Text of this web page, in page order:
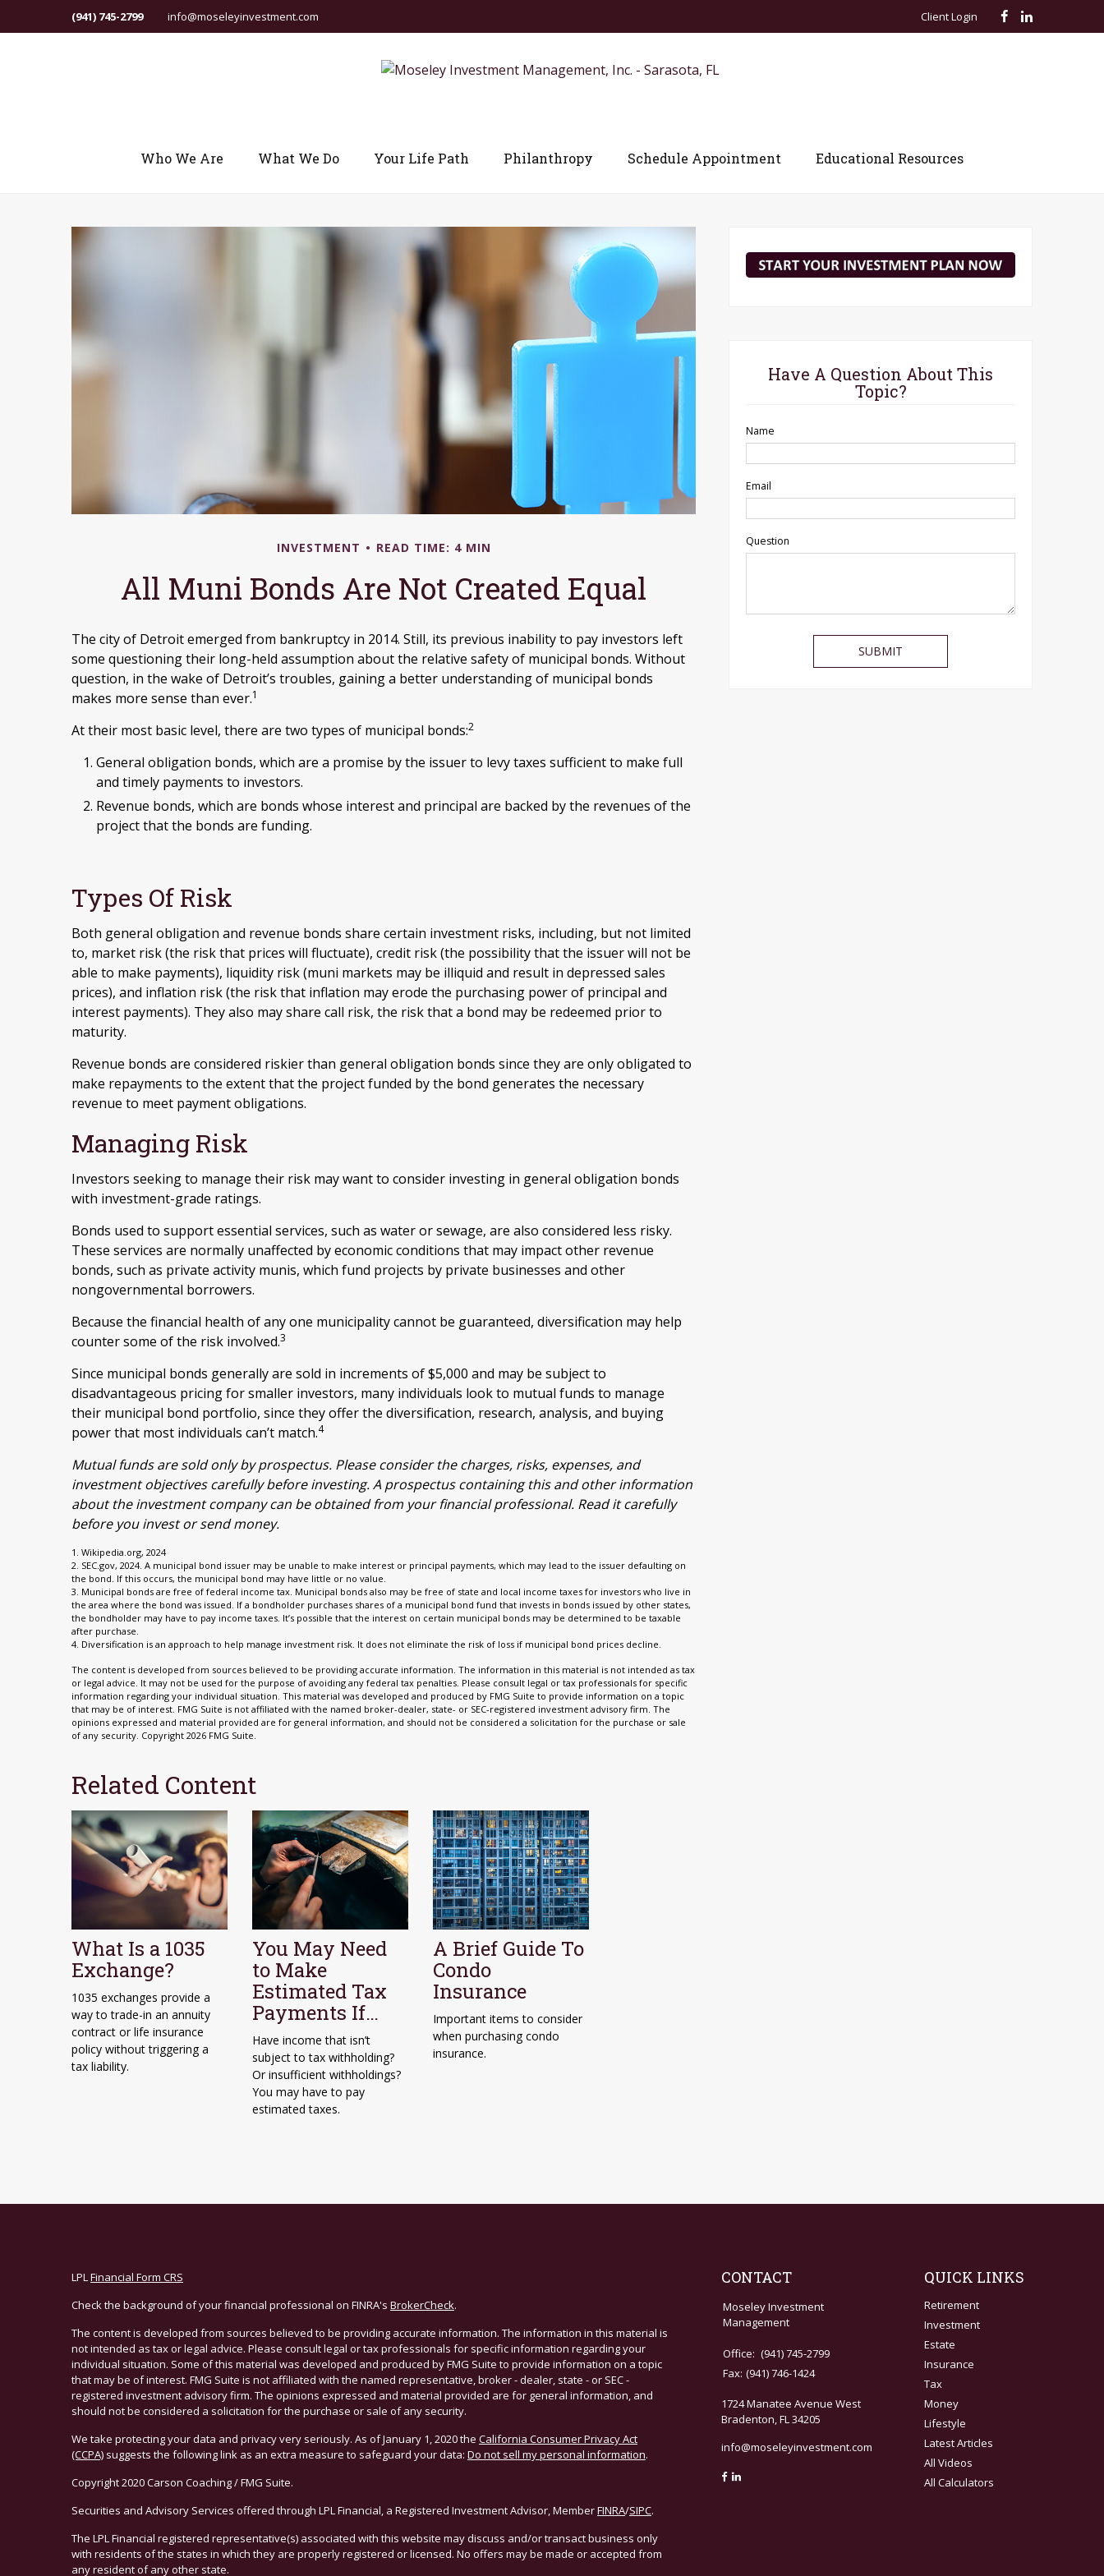
(941) 745-2799 info@moseleyinvestment.com Client Login
Who We Are What We Do Your Life Path Philanthropy Schedule Appointment Educational Resources
INVESTMENT READ TIME: 4 MIN
All Muni Bonds Are Not Created Equal
The city of Detroit emerged from bankruptcy in 2014. Still, its previous inability to pay investors left
some questioning their long-held assumption about the relative safety of municipal bonds. Without
question, in the wake of Detroit’s troubles, gaining a better understanding of municipal bonds
makes more sense than ever.1
At their most basic level, there are two types of municipal bonds:2
General obligation bonds, which are a promise by the issuer to levy taxes sufficient to make full
and timely payments to investors.
Revenue bonds, which are bonds whose interest and principal are backed by the revenues of the
project that the bonds are funding.
Types Of Risk
Both general obligation and revenue bonds share certain investment risks, including, but not limited
to, market risk (the risk that prices will fluctuate), credit risk (the possibility that the issuer will not be
able to make payments), liquidity risk (muni markets may be illiquid and result in depressed sales
prices), and inflation risk (the risk that inflation may erode the purchasing power of principal and
interest payments). They also may share call risk, the risk that a bond may be redeemed prior to
maturity.
Revenue bonds are considered riskier than general obligation bonds since they are only obligated to
make repayments to the extent that the project funded by the bond generates the necessary
revenue to meet payment obligations.
Managing Risk
Investors seeking to manage their risk may want to consider investing in general obligation bonds
with investment-grade ratings.
Bonds used to support essential services, such as water or sewage, are also considered less risky.
These services are normally unaffected by economic conditions that may impact other revenue
bonds, such as private activity munis, which fund projects by private businesses and other
nongovernmental borrowers.
Because the financial health of any one municipality cannot be guaranteed, diversification may help
counter some of the risk involved.3
Since municipal bonds generally are sold in increments of $5,000 and may be subject to
disadvantageous pricing for smaller investors, many individuals look to mutual funds to manage
their municipal bond portfolio, since they offer the diversification, research, analysis, and buying
power that most individuals can’t match.4
Mutual funds are sold only by prospectus. Please consider the charges, risks, expenses, and
investment objectives carefully before investing. A prospectus containing this and other information
about the investment company can be obtained from your financial professional. Read it carefully
before you invest or send money.
1. Wikipedia.org, 2024
2. SEC.gov, 2024. A municipal bond issuer may be unable to make interest or principal payments, which may lead to the issuer defaulting on
the bond. If this occurs, the municipal bond may have little or no value.
3. Municipal bonds are free of federal income tax. Municipal bonds also may be free of state and local income taxes for investors who live in
the area where the bond was issued. If a bondholder purchases shares of a municipal bond fund that invests in bonds issued by other states,
the bondholder may have to pay income taxes. It’s possible that the interest on certain municipal bonds may be determined to be taxable
after purchase.
4. Diversification is an approach to help manage investment risk. It does not eliminate the risk of loss if municipal bond prices decline.
The content is developed from sources believed to be providing accurate information. The information in this material is not intended as tax
or legal advice. It may not be used for the purpose of avoiding any federal tax penalties. Please consult legal or tax professionals for specific
information regarding your individual situation. This material was developed and produced by FMG Suite to provide information on a topic
that may be of interest. FMG Suite is not affiliated with the named broker-dealer, state- or SEC-registered investment advisory firm. The
opinions expressed and material provided are for general information, and should not be considered a solicitation for the purchase or sale
of any security. Copyright 2026 FMG Suite.
Related Content
What Is a 1035
Exchange?
1035 exchanges provide a
way to trade-in an annuity
contract or life insurance
policy without triggering a
tax liability.
You May Need
to Make
Estimated Tax
Payments If…
Have income that isn’t
subject to tax withholding?
Or insufficient withholdings?
You may have to pay
estimated taxes.
A Brief Guide To
Condo
Insurance
Important items to consider
when purchasing condo
insurance.
Have A Question About This
Topic?
Name
Email
Question
LPL Financial Form CRS
Check the background of your financial professional on FINRA's BrokerCheck.
The content is developed from sources believed to be providing accurate information. The information in this material is
not intended as tax or legal advice. Please consult legal or tax professionals for specific information regarding your
individual situation. Some of this material was developed and produced by FMG Suite to provide information on a topic
that may be of interest. FMG Suite is not affiliated with the named representative, broker - dealer, state - or SEC -
registered investment advisory firm. The opinions expressed and material provided are for general information, and
should not be considered a solicitation for the purchase or sale of any security.
We take protecting your data and privacy very seriously. As of January 1, 2020 the California Consumer Privacy Act
(CCPA) suggests the following link as an extra measure to safeguard your data: Do not sell my personal information.
Copyright 2020 Carson Coaching / FMG Suite.
Securities and Advisory Services offered through LPL Financial, a Registered Investment Advisor, MemberFINRA/SIPC.
The LPL Financial registered representative(s) associated with this website may discuss and/or transact business only
with residents of the states in which they are properly registered or licensed. No offers may be made or accepted from
any resident of any other state.
CONTACT
Moseley Investment
Management
Office: (941) 745-2799
Fax: (941) 746-1424
1724 Manatee Avenue West
Bradenton, FL 34205
info@moseleyinvestment.com
QUICK LINKS
Retirement
Investment
Estate
Insurance
Tax
Money
Lifestyle
Latest Articles
All Videos
All Calculators